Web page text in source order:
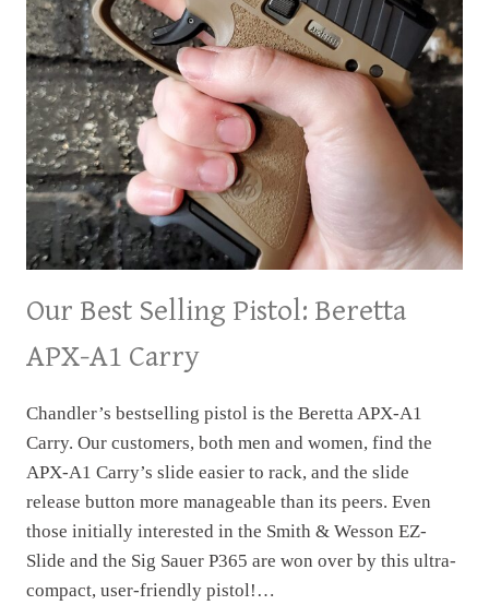
Our Best Selling Pistol: Beretta
APX-A1 Carry
Chandler’s bestselling pistol is the Beretta APX-A1
Carry. Our customers, both men and women, find the
APX-A1 Carry’s slide easier to rack, and the slide
release button more manageable than its peers. Even
those initially interested in the Smith & Wesson EZ-
Slide and the Sig Sauer P365 are won over by this ultra-
compact, user-friendly pistol!…